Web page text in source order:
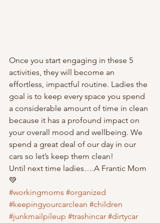
Once you start engaging in these 5
activities, they will become an
effortless, impactful routine. Ladies the
goal is to keep every space you spend
a considerable amount of time in clean
because it has a profound impact on
your overall mood and wellbeing. We
spend a great deal of our day in our
cars so let’s keep them clean!
Until next time ladies….A Frantic Mom
💚
#workingmoms #organized
#keepingyourcarclean #children
#junkmailpileup #trashincar #dirtycar